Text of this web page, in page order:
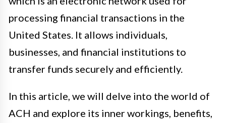
processing financial transactions in the
United States. It allows individuals,
businesses, and financial institutions to
transfer funds securely and efficiently.
In this article, we will delve into the world of
ACH and explore its inner workings, benefits,